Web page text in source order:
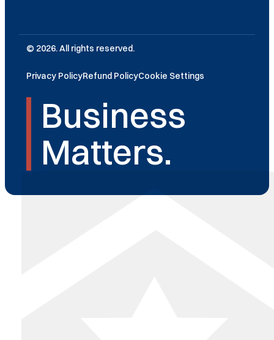
© 2026. All rights reserved.
Privacy PolicyRefund PolicyCookie Settings
Business
Matters.